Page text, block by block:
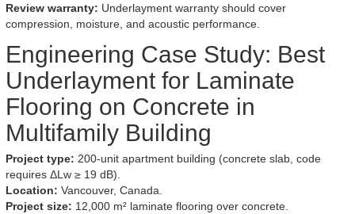
Review warranty: Underlayment warranty should cover
compression, moisture, and acoustic performance.
Engineering Case Study: Best
Underlayment for Laminate
Flooring on Concrete in
Multifamily Building
Project type: 200-unit apartment building (concrete slab, code
requires ΔLw ≥ 19 dB).
Location: Vancouver, Canada.
Project size: 12,000 m² laminate flooring over concrete.